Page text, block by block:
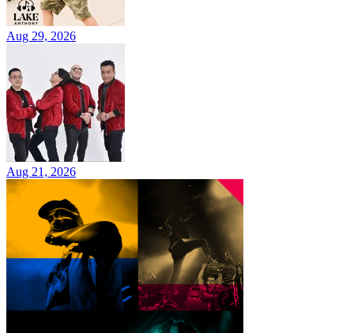
Aug 29, 2026
Aug 21, 2026